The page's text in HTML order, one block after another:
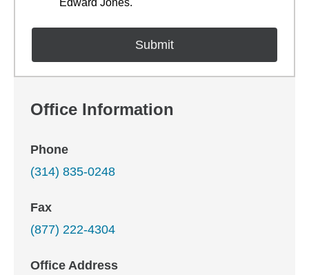
Edward Jones.
Office Information
Phone
(314) 835-0248
Fax
(877) 222-4304
Office Address